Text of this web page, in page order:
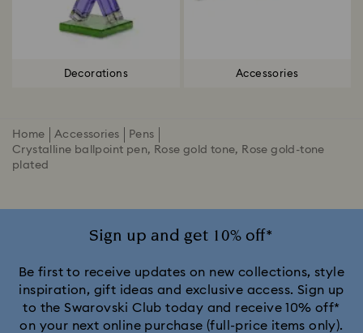
Decorations Accessories
Home Accessories
Pens
Crystalline ballpoint pen, Rose gold tone, Rose gold-tone
plated
Sign up and get 10% off*
Be first to receive updates on new collections, style
inspiration, gift ideas and exclusive access. Sign up
to the Swarovski Club today and receive 10% off*
on your next online purchase (full-price items only).